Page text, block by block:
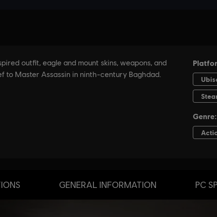
GENERAL INFORMATION PC